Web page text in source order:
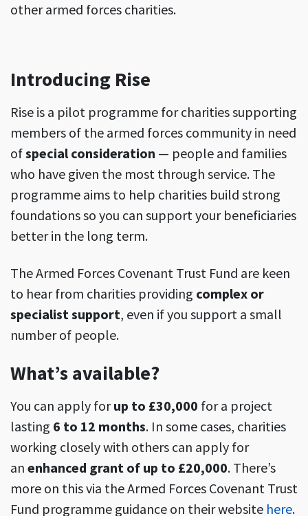
other armed forces charities.
Introducing Rise
Rise is a pilot programme for charities supporting
members of the armed forces community in need
ofspecial consideration — people and families
who have given the most through service. The
programme aims to help charities build strong
foundations so you can support your beneficiaries
better in the long term.
The Armed Forces Covenant Trust Fund are keen
to hear from charities providing complex or
specialist support, even if you support a small
number of people.
What’s available?
You can apply forup to £30,000 for a project
lasting 6 to 12 months. In some cases, charities
working closely with others can apply for
an enhanced grant of up to £20,000. There’s
more on this via the Armed Forces Covenant Trust
Fund programme guidance on their website here.